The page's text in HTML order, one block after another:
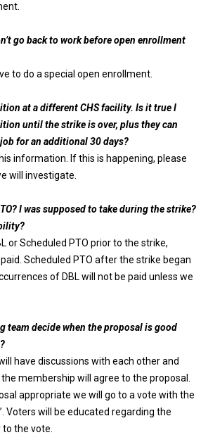
go back to work before open enrollment
to do a special open enrollment.
at a different CHS facility. Is it true I
until the strike is over, plus they can
for an additional 30 days?
information. If this is happening, please
will investigate.
I was supposed to take during the strike?
or Scheduled PTO prior to the strike,
Scheduled PTO after the strike began
of DBL will not be paid unless we
team decide when the proposal is good
have discussions with each other and
membership will agree to the proposal.
appropriate we will go to a vote with the
Voters will be educated regarding the
the vote.